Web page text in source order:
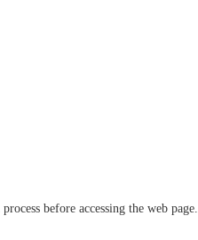
before accessing the web page.